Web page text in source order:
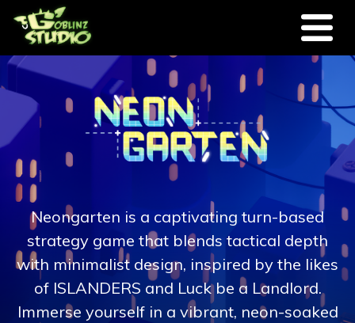
Skip to main content
Neongarten is a captivating turn-based
strategy game that blends tactical depth
with minimalist design, inspired by the likes
of ISLANDERS and Luck be a Landlord.
Immerse yourself in a vibrant, neon-soaked